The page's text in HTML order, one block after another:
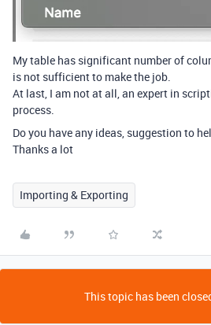
My table has significant number of
is not sufficient to make the job.
At last, I am not at all, an expert in
process.
Do you have any ideas, suggestion to
Thanks a lot
Importing & Exporting
This topic has been